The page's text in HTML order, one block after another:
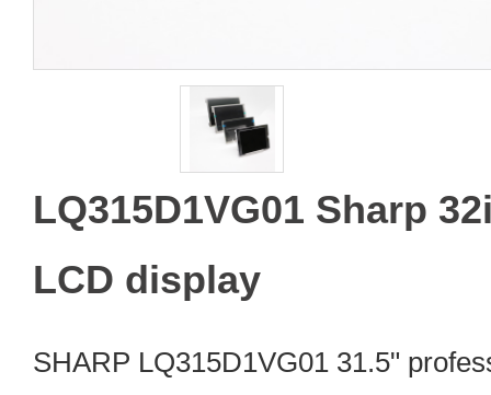
LQ315D1VG01 Sharp
LCD display
SHARP LQ315D1VG01 31.5"